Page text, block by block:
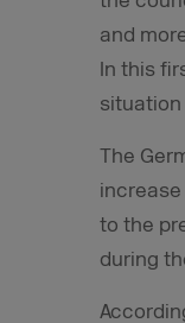
and
In this
The
to the
during